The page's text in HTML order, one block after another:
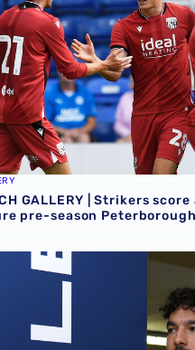
GALLERY | Strikers
pre-season
| Nolan Galves